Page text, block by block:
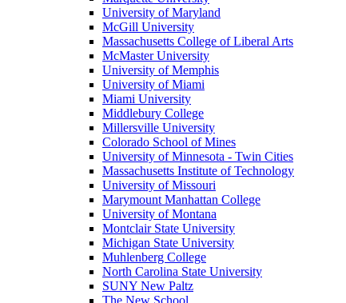
University of Maryland
McGill University
Massachusetts College of Liberal Arts
McMaster University
University of Memphis
University of Miami
Miami University
Middlebury College
Millersville University
Colorado School of Mines
University of Minnesota - Twin Cities
Massachusetts Institute of Technology
University of Missouri
Marymount Manhattan College
University of Montana
Montclair State University
Michigan State University
Muhlenberg College
North Carolina State University
SUNY New Paltz
The New School